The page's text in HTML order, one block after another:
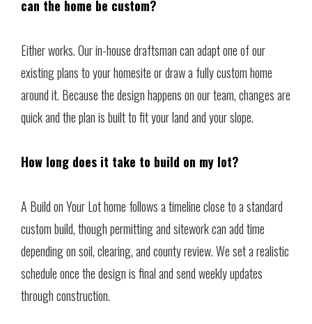
can the home be custom?
Either works. Our in-house draftsman can adapt one of our
existing plans to your homesite or draw a fully custom home
around it. Because the design happens on our team, changes are
quick and the plan is built to fit your land and your slope.
How long does it take to build on my lot?
A Build on Your Lot home follows a timeline close to a standard
custom build, though permitting and sitework can add time
depending on soil, clearing, and county review. We set a realistic
schedule once the design is final and send weekly updates
through construction.